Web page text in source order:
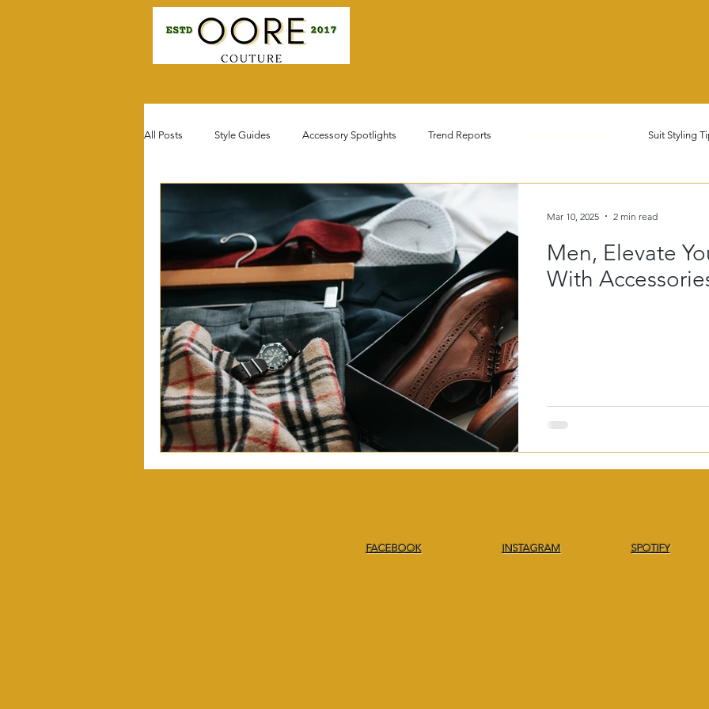
All Posts Style Guides Accessory Spotlights Trend Reports Suit Styling
Seasonal Fashion Tips
Fit for Favor Fashion Fashion Do's & Dont's Corporate & Business Casual Wear Sustainable &
Men, Elevate
With
Mar 10, 2025 2 min read
FACEBOOK INSTAGRAM SPOTIFY